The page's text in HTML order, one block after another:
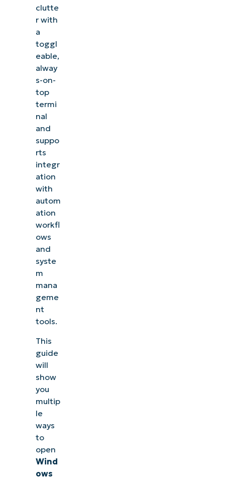
clutte
r with
a
toggl
eable,
alway
s-on-
top
termi
nal
and
suppo
rts
integr
ation
with
autom
ation
workfl
ows
and
syste
m
mana
geme
nt
tools.
This
guide
will
show
you
multip
le
ways
to
open
Wind
ows